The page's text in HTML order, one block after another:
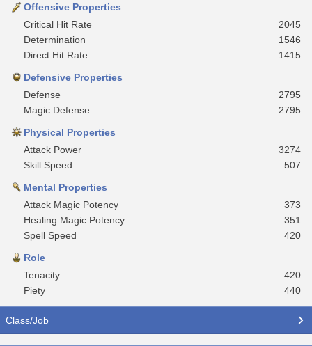
Offensive Properties
Critical Hit Rate
2045
Determination
1546
Direct Hit Rate
1415
Defensive Properties
Defense
2795
Magic Defense
2795
Physical Properties
Attack Power
3274
Skill Speed
507
Mental Properties
Attack Magic Potency
373
Healing Magic Potency
351
Spell Speed
420
Role
Tenacity
420
Piety
440
Class/Job